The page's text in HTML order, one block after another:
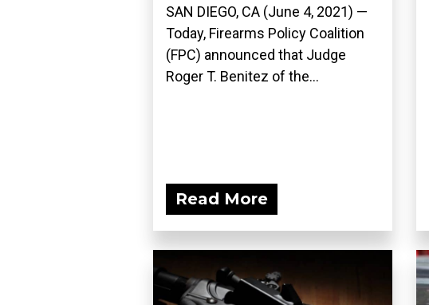
SAN DIEGO, CA (June 4, 2021) —
Today, Firearms Policy Coalition
(FPC) announced that Judge
Roger T. Benitez of the...
Read More